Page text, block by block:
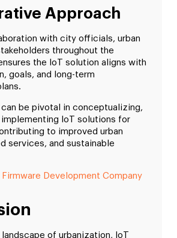
Approach
with city officials, urban
throughout the
the IoT solution aligns with
goals, and long-term
can be pivotal in conceptualizing,
implementing IoT solutions for
to improved urban
services, and sustainable
Firmware Development Company
of urbanization, IoT